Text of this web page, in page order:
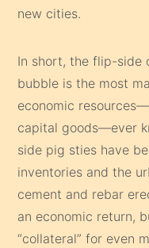
new cities.
In short, the flip-side
bubble is the most
economic
capital goods—ever
side pig sties have
inventories and the
cement and rebar
an economic return,
“collateral” for even